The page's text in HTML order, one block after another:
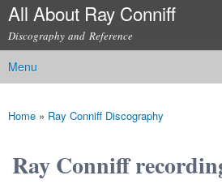
Skip to
content
All About Ray Conniff
Discography and Reference
Main menu
Menu
You are here
Home » Ray Conniff Discography
Ray Conniff